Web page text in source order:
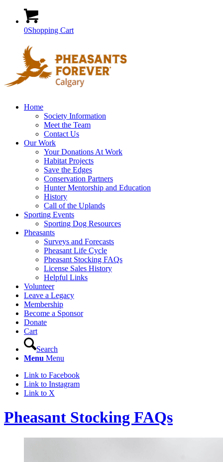
0Shopping Cart
Home
Society Information
Meet the Team
Contact Us
Our Work
Your Donations At Work
Habitat Projects
Save the Edges
Conservation Partners
Hunter Mentorship and Education
History
Call of the Uplands
Sporting Events
Sporting Dog Resources
Pheasants
Surveys and Forecasts
Pheasant Life Cycle
Pheasant Stocking FAQs
License Sales History
Helpful Links
Volunteer
Leave a Legacy
Membership
Become a Sponsor
Donate
Cart
Search
Menu Menu
Link to Facebook
Link to Instagram
Link to X
Pheasant Stocking FAQs